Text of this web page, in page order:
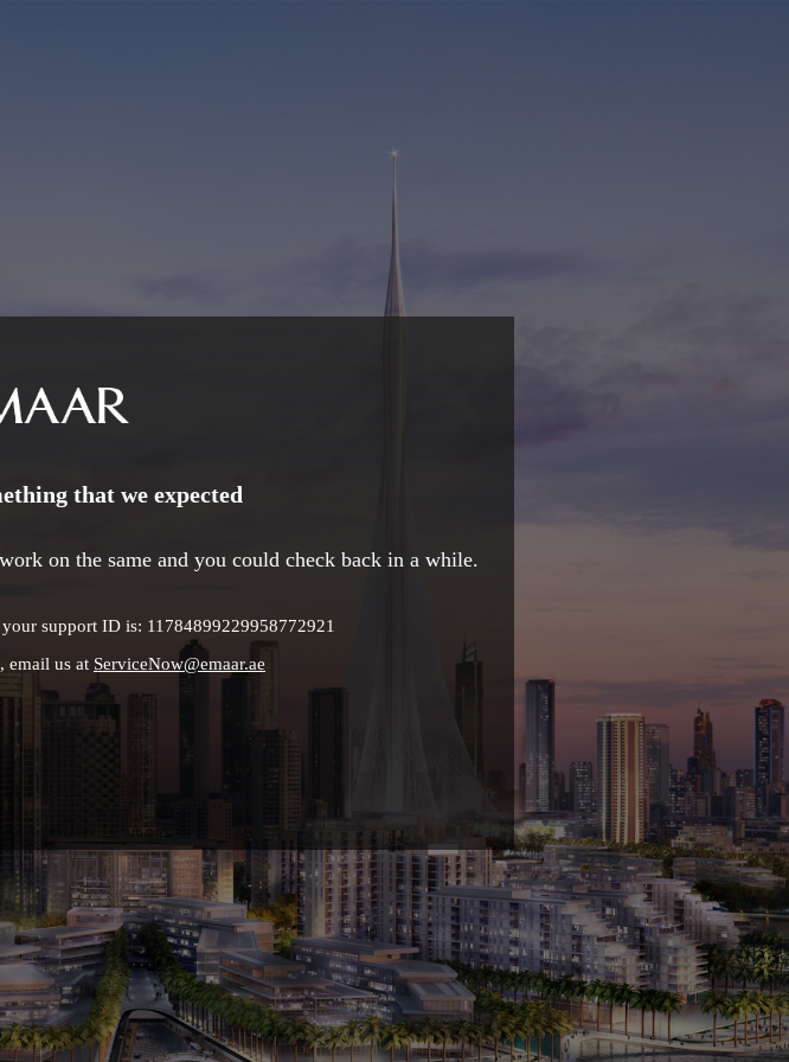
that we expected
on the same and you could check back in a while.
support ID is: 11784899229958772921
email us at ServiceNow@emaar.ae